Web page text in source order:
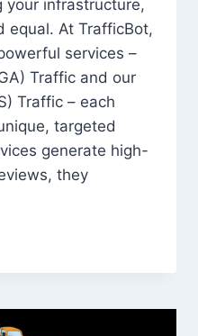
your infrastructure,
equal. At TrafficBot,
services –
Traffic and our
Traffic – each
targeted
generate high-
they